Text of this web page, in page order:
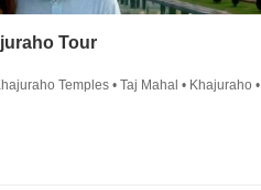
Tour
Temples • Taj Mahal • Khajuraho •